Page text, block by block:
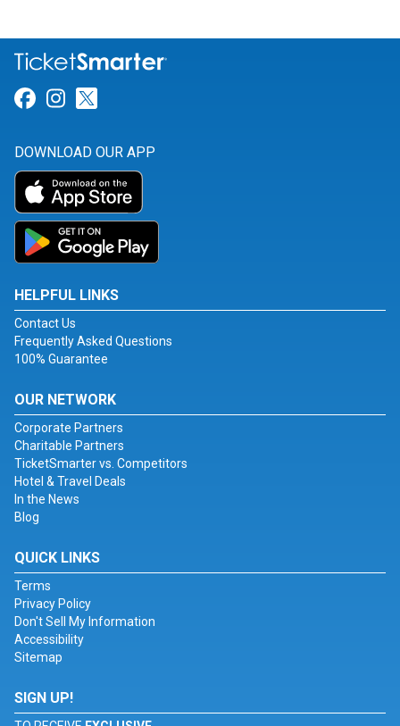
Link for Facebook
Link for Instagram
DOWNLOAD OUR APP
HELPFUL LINKS
Contact Us
Frequently Asked Questions
100% Guarantee
OUR NETWORK
Corporate Partners
Charitable Partners
TicketSmarter vs. Competitors
Hotel & Travel Deals
In the News
Blog
QUICK LINKS
Terms
Privacy Policy
Don't Sell My Information
Accessibility
Sitemap
SIGN UP!